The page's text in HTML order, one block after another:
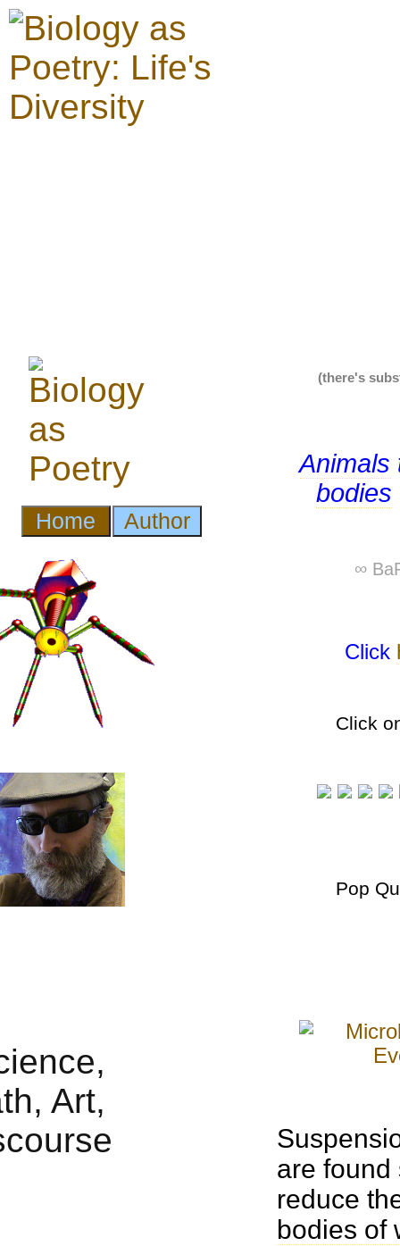
(there's
Animals
bodies
∞
Click
Click
Pop
are
reduce
bodies of